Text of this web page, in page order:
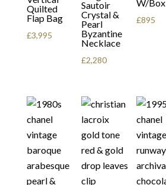
Quilted
Flap Bag
£3,995
Sautoir
Crystal &
Pearl
Byzantine
Necklace
£2,280
W/Box
£895